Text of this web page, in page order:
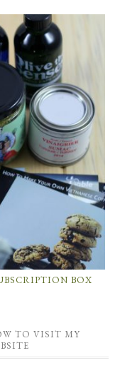
BOX
TO VISIT MY